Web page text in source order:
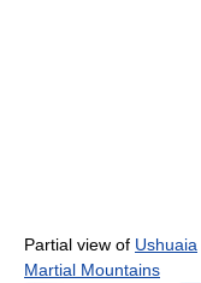
Partial view of Ushuaia
Martial Mountains